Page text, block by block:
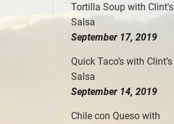
Tortilla Soup with Clint's
Salsa
September 17, 2019
Quick Taco’s with Clint’s
Salsa
September 14, 2019
Chile con Queso with